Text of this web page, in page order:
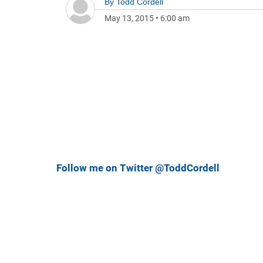
May 13, 2015 • 6:00 am
Follow me on Twitter @ToddCordell